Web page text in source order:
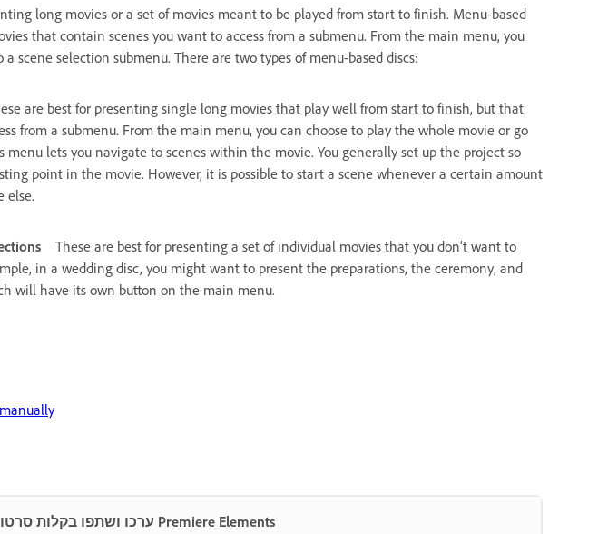
long movies or a set of movies meant to be played from start to finish. Menu-based
that contain scenes you want to access from a submenu. From the main menu, you
scene selection submenu. There are two types of menu-based discs:
are best for presenting single long movies that play well from start to finish, but that
from a submenu. From the main menu, you can choose to play the whole movie or go
menu lets you navigate to scenes within the movie. You generally set up the project so
point in the movie. However, it is possible to start a scene whenever a certain amount
else.
These are best for presenting a set of individual movies that you don’t want to
in a wedding disc, you might want to present the preparations, the ceremony, and
will have its own button on the main menu.
ערכו ושתפו בקלות סרטונים מדהימים עם Premiere Elements